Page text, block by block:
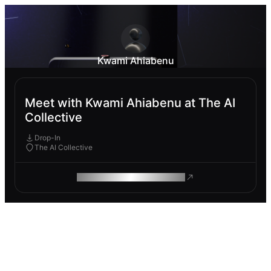
Kwami Ahiabenu
Meet with Kwami Ahiabenu at The AI
Collective
Drop-In
The AI Collective